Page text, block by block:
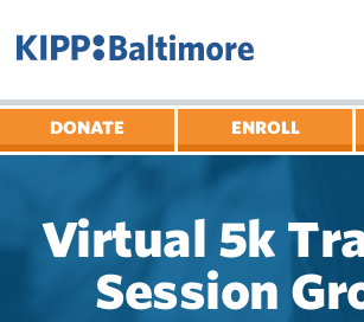
content
DONATE ENROLL
Virtual 5k
Session